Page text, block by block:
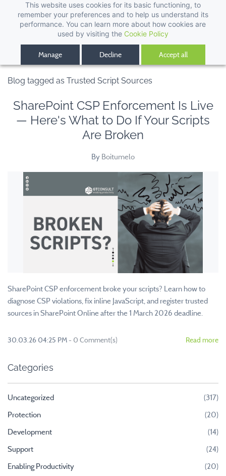
This website uses cookies for its basic functioning, to
remember your preferences and to help us understand its
performance. You can learn more about how cookies are
used by visiting the Cookie Policy
Manage Decline Accept all
Blog tagged as Trusted Script Sources
SharePoint CSP Enforcement Is Live
— Here's What to Do If Your Scripts
Are Broken
By Boitumelo
SharePoint CSP enforcement broke your scripts? Learn how to
diagnose CSP violations, fix inline JavaScript, and register trusted
sources in SharePoint Online after the 1 March 2026 deadline.
30.03.26 04:25 PM- 0 Comment(s) Read more
Categories
Uncategorized
(317)
Protection
(20)
Development
(14)
Support
(24)
Enabling Productivity
(20)